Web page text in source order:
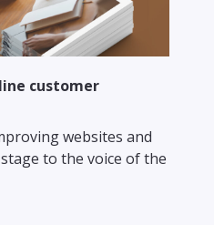
customer
websites and
to the voice of the